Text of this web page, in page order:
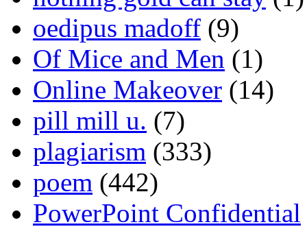
oedipus madoff (9)
Of Mice and Men (1)
Online Makeover (14)
pill mill u. (7)
plagiarism (333)
poem (442)
PowerPoint Confidential